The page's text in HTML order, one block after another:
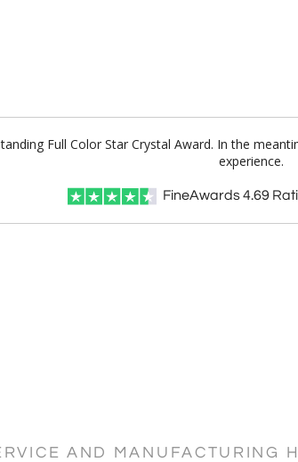
Full Color Star Crystal Award. In the
experience.
FineAwards4.69
AND MANUFACTURING